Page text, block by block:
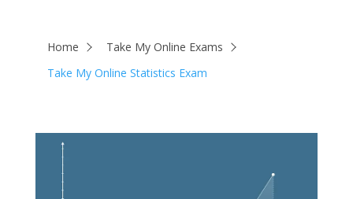
Home
Take My Online Exams
Take My Online Statistics Exam